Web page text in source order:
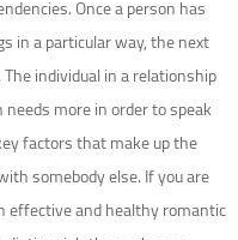
Once a person has
in a particular way, the next
individual in a relationship
more in order to speak
factors that make up the
somebody else. If you are
effective and healthy romantic